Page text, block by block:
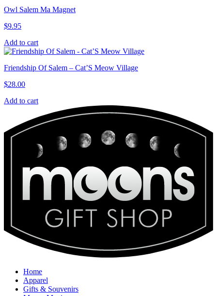
on
Owl Salem Ma Magnet
$9.95
Add to cart
Friendship Of Salem – Cat’S Meow Village
$28.00
Add to cart
Home
Apparel
Gifts & Souvenirs